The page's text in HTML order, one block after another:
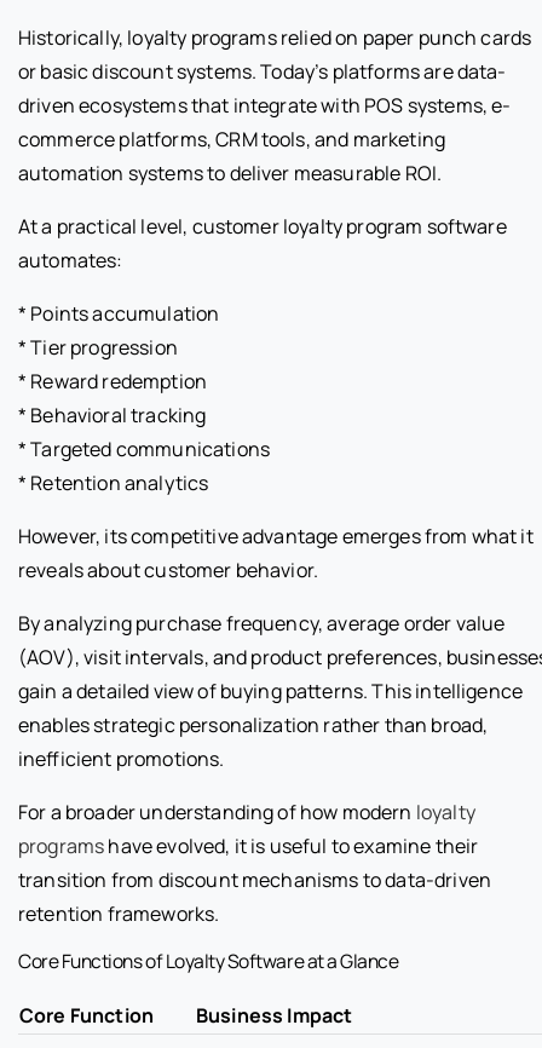
Historically, loyalty programs relied on paper punch cards
or basic discount systems. Today’s platforms are data-
driven ecosystems that integrate with POS systems, e-
commerce platforms, CRM tools, and marketing
automation systems to deliver measurable ROI.
At a practical level, customer loyalty program software
automates:
* Points accumulation
* Tier progression
* Reward redemption
* Behavioral tracking
* Targeted communications
* Retention analytics
However, its competitive advantage emerges from what it
reveals about customer behavior.
By analyzing purchase frequency, average order value
(AOV), visit intervals, and product preferences,
gain a detailed view of buying patterns. This intelligence
enables strategic personalization rather than broad,
inefficient promotions.
For a broader understanding of how modern loyalty
programshave evolved, it is useful to examine their
transition from discount mechanisms to data-driven
retention frameworks.
Core Functions of Loyalty Software at a Glance
Core Function Business Impact